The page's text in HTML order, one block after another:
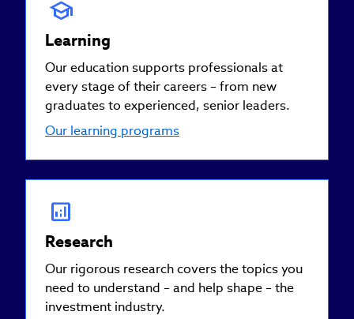
Learning
Our education supports professionals at
every stage of their careers – from new
graduates to experienced, senior leaders.
Our learning programs
Research
Our rigorous research covers the topics you
need to understand – and help shape – the
investment industry.